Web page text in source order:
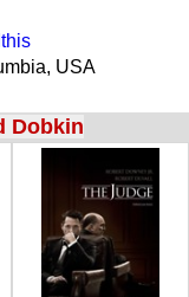
USA
Dobkin